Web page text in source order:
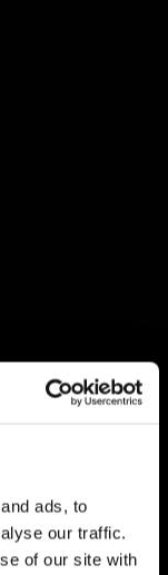
ads, to
our traffic.
of our site with